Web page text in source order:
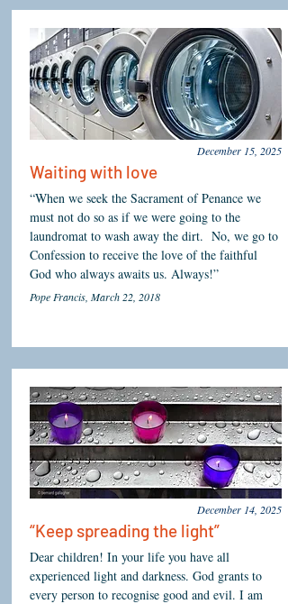
December 15, 2025
Waiting with love
“When we seek the Sacrament of Penance we
must not do so as if we were going to the
laundromat to wash away the dirt. No, we go to
Confession to receive the love of the faithful
God who always awaits us. Always!”
Pope Francis, March 22, 2018
December 14, 2025
“Keep spreading the light”
Dear children! In your life you have all
experienced light and darkness. God grants to
every person to recognise good and evil. I am